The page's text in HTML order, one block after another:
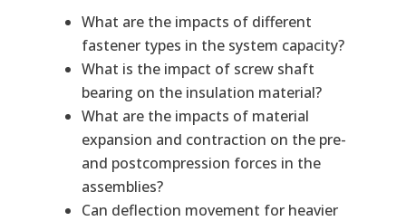
What are the impacts of different
fastener types in the system capacity?
What is the impact of screw shaft
bearing on the insulation material?
What are the impacts of material
expansion and contraction on the pre-
and postcompression forces in the
assemblies?
Can deflection movement for heavier